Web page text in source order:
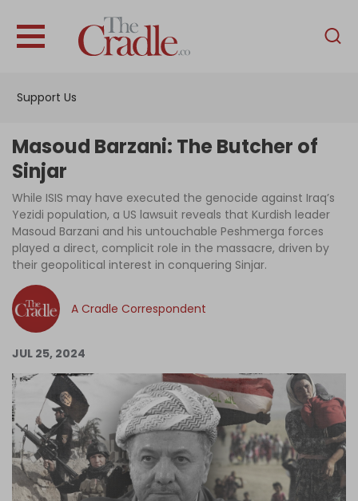
Support Us
English
News
Podcast
Columns
Support Us
Log in
Masoud Barzani: The Butcher of
Sinjar
While ISIS may have executed the genocide against Iraq’s
Yezidi population, a US lawsuit reveals that Kurdish leader
Masoud Barzani and his untouchable Peshmerga forces
played a direct, complicit role in the massacre, driven by
their geopolitical interest in conquering Sinjar.
A Cradle Correspondent
JUL 25, 2024